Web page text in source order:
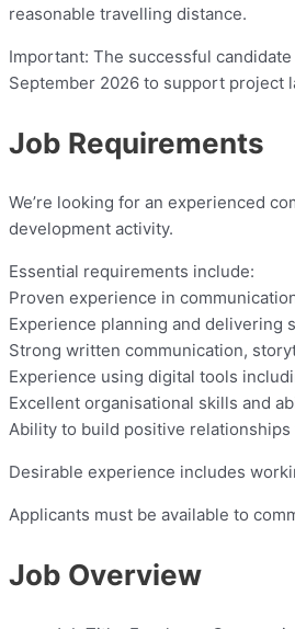
reasonable travelling distance.
Important: The successful
September 2026 to support project
Job Requirements
We’re looking for an experienced
development activity.
Essential requirements include:
Proven experience in
Experience planning and delivering
Strong written communication,
Experience using digital tools
Excellent organisational skills and
Ability to build positive
Desirable experience includes
Applicants must be available to
Job Overview